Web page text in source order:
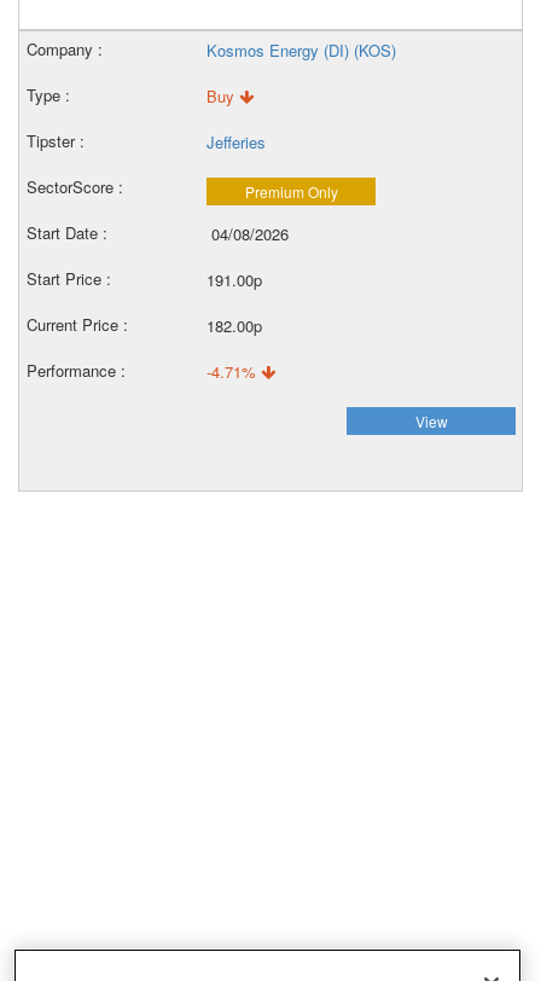
Kosmos Energy (DI) (KOS)
Buy
Jefferies
Premium Only
04/08/2026
191.00p
182.00p
-4.71%
View